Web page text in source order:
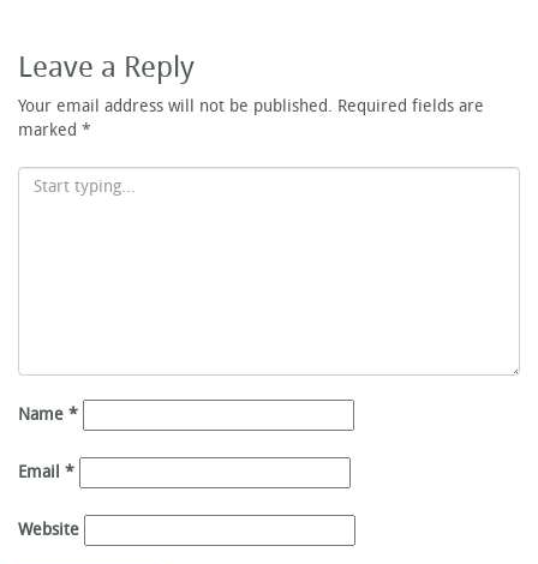
Leave a Reply
Your email address will not be published. Required fields are
marked *
Name *
Email *
Website